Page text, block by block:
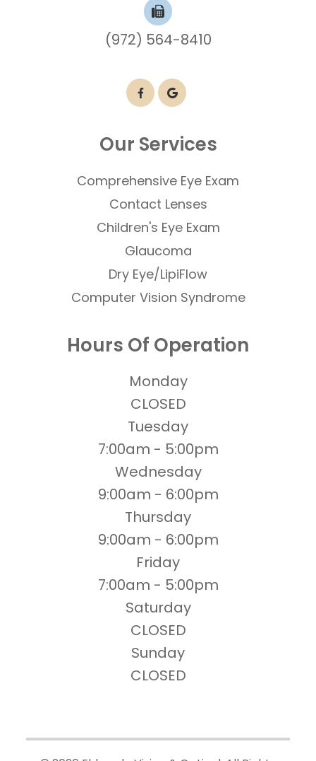
(972) 564-8410
Our Services
Comprehensive Eye Exam
Contact Lenses
​​​​​​​Children's Eye Exam
Glaucoma
Dry Eye/LipiFlow
Computer Vision Syndrome
Hours Of Operation
Monday
CLOSED
Tuesday
7:00am - 5:00pm
Wednesday
9:00am - 6:00pm
Thursday
9:00am - 6:00pm
Friday
7:00am - 5:00pm
Saturday
CLOSED
Sunday
CLOSED